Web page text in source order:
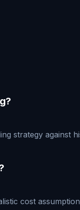
strategy
cost